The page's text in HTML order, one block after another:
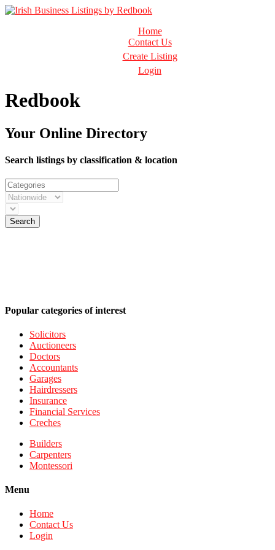
Irish Business Listings by Redbook
Home
Contact Us
Create Listing
Login
Redbook
Your Online Directory
Search listings by classification & location
Popular categories of interest
Solicitors
Auctioneers
Doctors
Accountants
Garages
Hairdressers
Insurance
Financial Services
Creches
Builders
Carpenters
Montessori
Menu
Home
Contact Us
Login